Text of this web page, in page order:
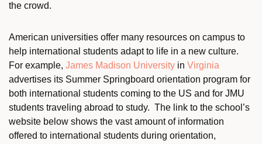
the crowd.
American universities offer many resources on campus to
help international students adapt to life in a new culture.
For example, James Madison University in Virginia
advertises its Summer Springboard orientation program for
both international students coming to the US and for JMU
students traveling abroad to study. The link to the school’s
website below shows the vast amount of information
offered to international students during orientation,